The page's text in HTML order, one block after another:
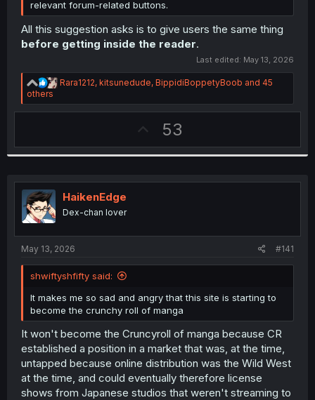
relevant forum-related buttons.
All this suggestion asks is to give users the same thing
before getting inside the reader.
Last edited: May 13, 2026
R
a
c
o
:
Rara1212, kitsunedude, BippidiBoppetyBoob and 45
others
U
p
v
o
53
HaikenEdge
Dex-chan lover
May 13, 2026 #141
shwiftyshfifty said:
It makes me so sad and angry that this site is starting to
become the crunchy roll of manga
It won't become the Cruncyroll of manga because CR
established a position in a market that was, at the time,
untapped because online distribution was the Wild West
at the time, and could eventually therefore license
shows from Japanese studios that weren't streaming to